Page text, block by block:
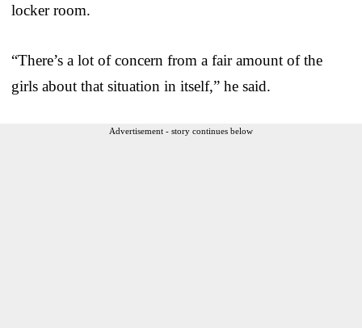
locker room.
“There’s a lot of concern from a fair amount of the
girls about that situation in itself,” he said.
Advertisement - story continues below